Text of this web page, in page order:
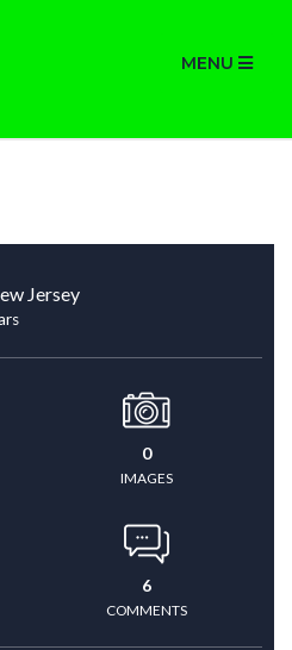
MENU
Jersey
0
IMAGES
6
COMMENTS